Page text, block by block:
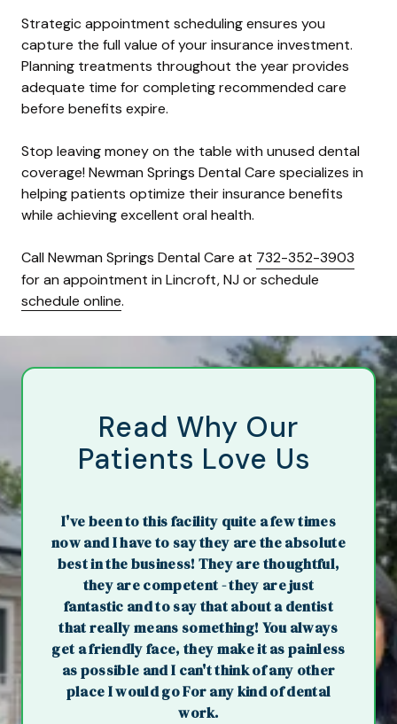
Strategic appointment scheduling ensures you
capture the full value of your insurance investment.
Planning treatments throughout the year provides
adequate time for completing recommended care
before benefits expire.
Stop leaving money on the table with unused dental
coverage! Newman Springs Dental Care specializes in
helping patients optimize their insurance benefits
while achieving excellent oral health.
Call Newman Springs Dental Care at 732-352-3903
for an appointment in Lincroft, NJ or schedule
schedule online.
Read Why Our
Patients Love Us
I've been to this facility quite a few times
now and I have to say they are the absolute
best in the business! They are thoughtful,
they are competent - they are just
fantastic and to say that about a dentist
that really means something! You always
get a friendly face, they make it as painless
as possible and I can't think of any other
place I would go For any kind of dental
work.